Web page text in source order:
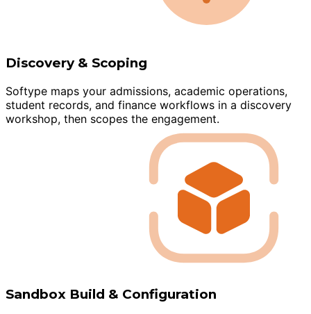
Discovery & Scoping
Softype maps your admissions, academic operations,
student records, and finance workflows in a discovery
workshop, then scopes the engagement.
Sandbox Build & Configuration